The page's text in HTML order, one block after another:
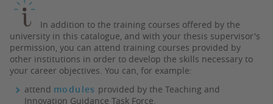
In addition to the training courses offered by the
university in this catalogue, and with your thesis supervisor's
permission, you can attend training courses provided by
other institutions in order to develop the skills necessary to
your career objectives. You can, for example:
attend modules provided by the Teaching and
Innovation Guidance Task Force,